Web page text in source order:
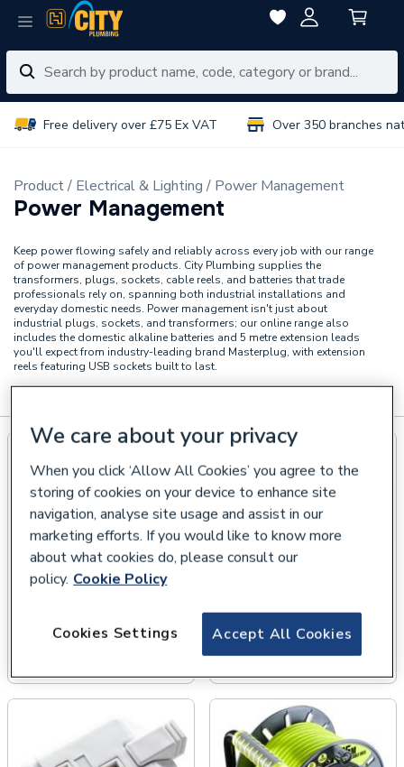
Free delivery over £75 Ex VAT Over 350 branches
Product Electrical & Lighting Power Management
Power Management
Keep power flowing safely and reliably across every job with our range
of power management products. City Plumbing supplies the
transformers, plugs, sockets, cable reels, and batteries that trade
professionals rely on, spanning both industrial installations and
everyday domestic needs. Power management isn't just about
industrial plugs, sockets, and transformers; our online range also
includes the domestic alkaline batteries and 5 metre extension leads
you'll expect from industry-leading brand Masterplug, with extension
reels featuring USB sockets built to last.
Transformers &
Industrial Plugs &
Sockets
We care about your privacy
When you click ‘Allow All Cookies’ you agree to the
storing of cookies on your device to enhance site
navigation, analyse site usage and assist in our
marketing efforts. If you would like to know more
about what cookies do, please consult our
policy. Cookie Policy
Accept All Cookies
Cookies Settings